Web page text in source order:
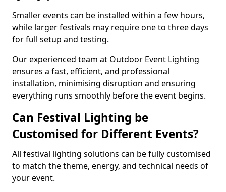
Smaller events can be installed within a few hours,
while larger festivals may require one to three days
for full setup and testing.
Our experienced team at Outdoor Event Lighting
ensures a fast, efficient, and professional
installation, minimising disruption and ensuring
everything runs smoothly before the event begins.
Can Festival Lighting be
Customised for Different Events?
All festival lighting solutions can be fully customised
to match the theme, energy, and technical needs of
your event.